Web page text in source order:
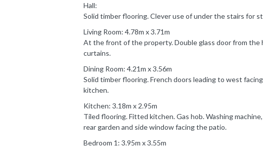
Hall:
Solid timber flooring. Clever use of under the stairs for
Living Room: 4.78m x 3.71m
At the front of the property. Double glass door from the
curtains.
Dining Room: 4.21m x 3.56m
Solid timber flooring. French doors leading to west
kitchen.
Kitchen: 3.18m x 2.95m
Tiled flooring. Fitted kitchen. Gas hob. Washing
rear garden and side window facing the patio.
Bedroom 1: 3.95m x 3.55m